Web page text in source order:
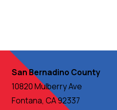
San Bernadino County
10820 Mulberry Ave
Fontana, CA 92337